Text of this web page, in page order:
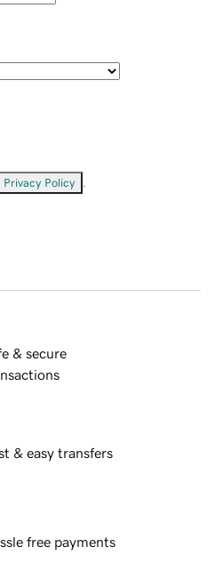
Privacy Policy
& secure
& easy transfers
free payments